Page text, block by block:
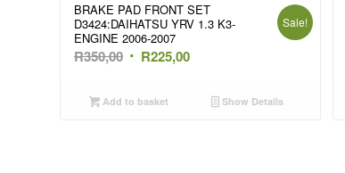
BRAKE PAD FRONT SET
D3424:DAIHATSU YRV 1.3 K3-
ENGINE 2006-2007
R350,00 Original
was:
R225,00Current
Sale!
Add to basket Show Details